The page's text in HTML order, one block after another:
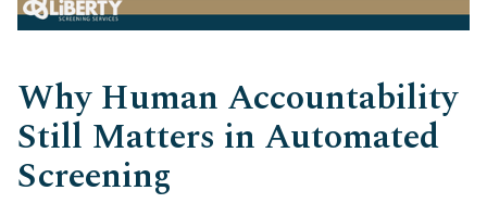
Why Human Accountability
Still Matters in Automated
Screening